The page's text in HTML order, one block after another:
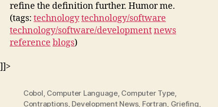
refine the definition further. Humor me.
(tags: technologytechnology/software
technology/software/developmentnews
reference blogs)
]]>
Cobol Computer Language, Computer Type
Contraptions, Development News, Fortran Griefing